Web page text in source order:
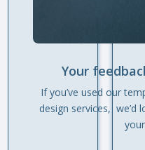
Your
If you’ve used our
design services, we’d